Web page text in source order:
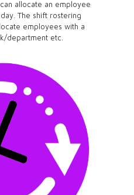
allocate an employee
The shift rostering
employees with a
department etc.